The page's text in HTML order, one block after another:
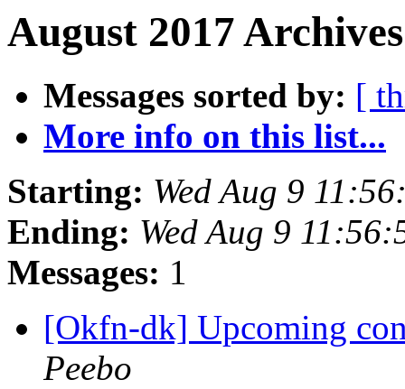
August 2017
Messages sorted by: [
More info on this list...
Starting: Wed Aug 9
Ending: Wed Aug 9
Messages: 1
[Okfn-dk] Upcoming
Peebo